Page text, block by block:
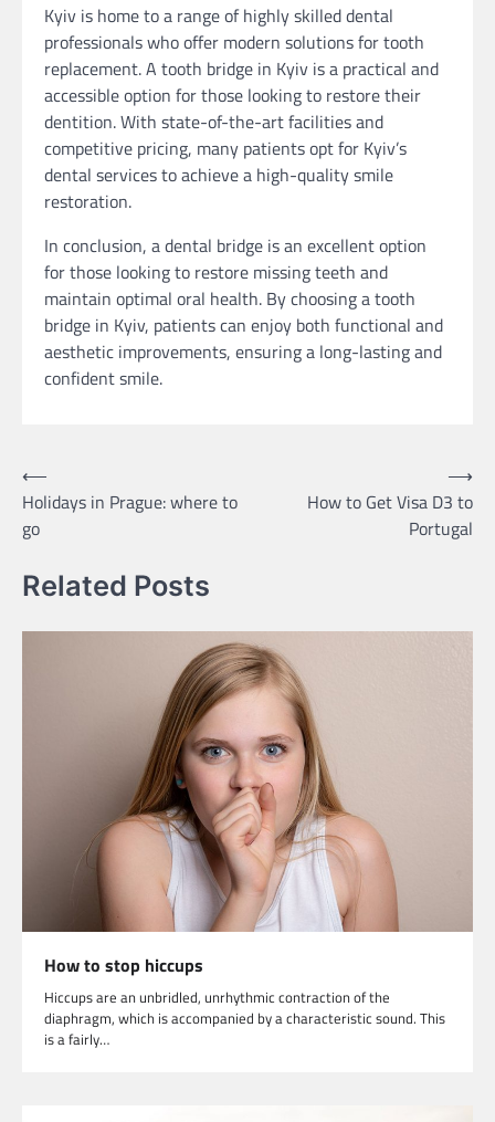
Kyiv is home to a range of highly skilled dental
professionals who offer modern solutions for tooth
replacement. A tooth bridge in Kyiv is a practical and
accessible option for those looking to restore their
dentition. With state-of-the-art facilities and
competitive pricing, many patients opt for Kyiv’s
dental services to achieve a high-quality smile
restoration.
In conclusion, a dental bridge is an excellent option
for those looking to restore missing teeth and
maintain optimal oral health. By choosing a tooth
bridge in Kyiv, patients can enjoy both functional and
aesthetic improvements, ensuring a long-lasting and
confident smile.
Post
navigation
⟵
Holidays in Prague: where to
go
How to Get Visa D3 to
Portugal
⟶
Related Posts
How to stop hiccups
Hiccups are an unbridled, unrhythmic contraction of the
diaphragm, which is accompanied by a characteristic sound. This
is a fairly…